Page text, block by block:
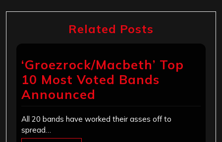
Related Posts
‘Groezrock/Macbeth’ Top
10 Most Voted Bands
Announced
All 20 bands have worked their asses off to
spread…